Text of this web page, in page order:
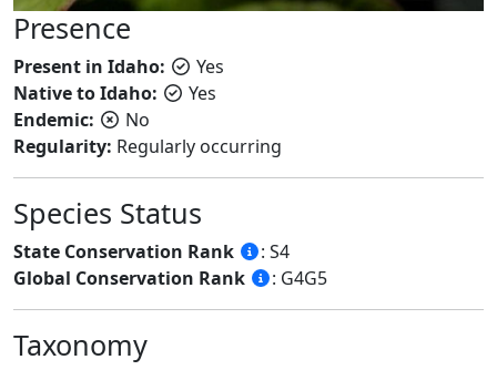
Presence
Present in Idaho:
Yes
Native to Idaho:
Yes
Endemic:
No
Regularity: Regularly occurring
Species Status
State Conservation Rank
: S4
Global Conservation Rank
: G4G5
Taxonomy